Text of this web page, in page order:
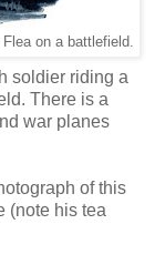
on a battlefield.
soldier riding a
There is a
war planes
of this
(note his tea